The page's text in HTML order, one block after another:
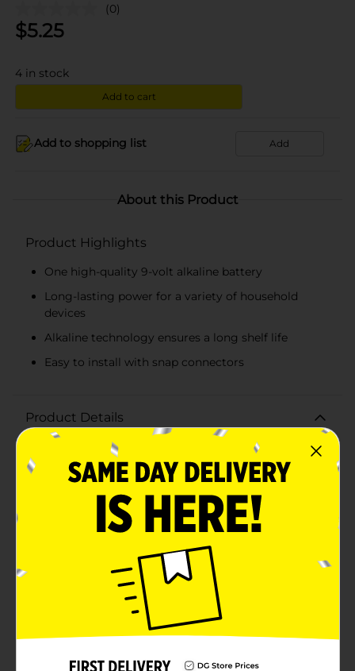
(0)
$5.25
4 in stock
Add to cart
Add to shopping list Add
About this Product
Product Highlights
One high-quality 9-volt alkaline battery
Long-lasting power for a variety of household
devices
Alkaline technology ensures a long shelf life
Easy to install with snap connectors
Product Details
Keep your devices powered and ready to go with the
DG Home 9 Volt Alkaline Battery. This reliable, long-
lasting battery is designed to provide a consistent
electronics, including smoke detectors, clocks, toys,
and other gadgets that require a 9-volt battery.Each
pack contains one premium-quality 9-volt alkaline
battery that's engineered for superior performance.
Whether it's for everyday use or emergency
preparedness, this battery delivers the power you need
when you need it. The alkaline technology ensures a
long shelf life, so you can stock up with confidence,
knowing that you'll have power available whenever the
need arises.With its classic design and easy-to-install
is user-friendly and fits seamlessly into your devices.